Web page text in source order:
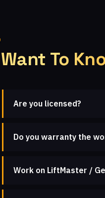
To
Are you licensed?
Do you warranty the
Work on LiftMaster /